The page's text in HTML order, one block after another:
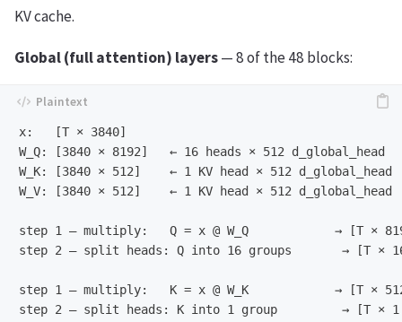
KV cache.
Global (full attention) layers— 8 of the 48 blocks:
x:   [T × 3840]
W_Q: [3840 × 8192]   ← 16 heads × 512 d_global_head
W_K: [3840 × 512]    ← 1 KV head × 512 d_global_head
W_V: [3840 × 512]    ← 1 KV head × 512 d_global_head
step 1 — multiply:   Q = x @ W_Q            → [T ×
step 2 — split heads: Q into 16 groups       → [T ×
step 1 — multiply:   K = x @ W_K            → [T ×
step 2 — split heads: K into 1 group         → [T × 1